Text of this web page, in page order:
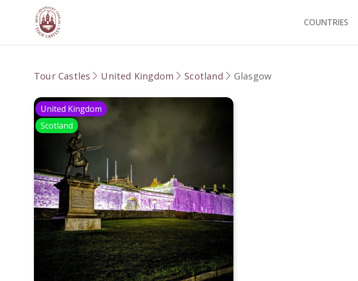
COUNTRIES
Tour Castles United Kingdom Scotland Glasgow
United Kingdom
Scotland